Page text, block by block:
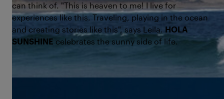
can think of. "This is heaven to me! I live for
experiences like this. Traveling, playing in the ocean
and creating stories like this", says Leila. HOLA
SUNSHINE celebrates the sunny side of life.